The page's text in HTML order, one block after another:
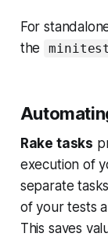
For
the
minitest
Rake tasks
execution of
separate
of your tests
This saves